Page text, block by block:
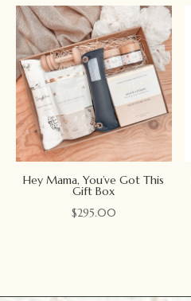
Hey Mama, You’ve Got This
Gift Box
$295.00